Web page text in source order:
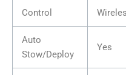
Control
Auto
Stow/Deploy
Yes